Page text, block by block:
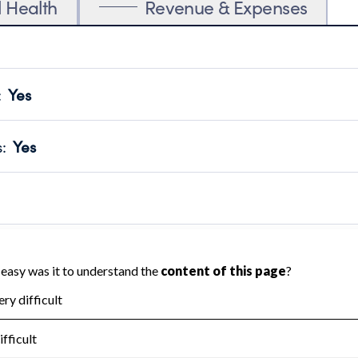
Health Revenue & Expenses
Yes
transparency and provides access to the public.
Year 2024.
: Yes
no material diversion of assets, the unauthorized
independent accountant to ensure accuracy.
Year 2024.
the handling, backing up, archiving and destruction of
Year 2024.
: No
tax forms on their website.
Year 2024.